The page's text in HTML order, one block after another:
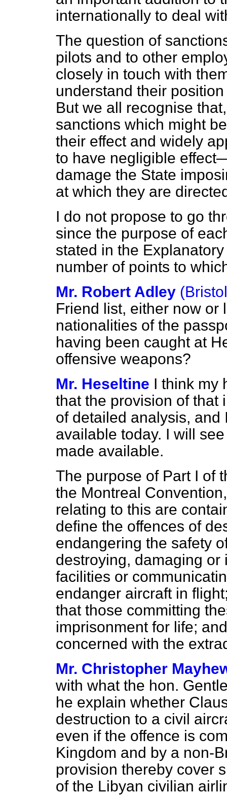
internationally to deal
The question of
pilots and to other
closely in touch with
understand their
But we all recognise
sanctions which might
their effect and widely
to have negligible
damage the State
at which they are
I do not propose to go
since the purpose of
stated in the
number of points to
Mr. Robert Adley
Friend list, either now or
nationalities of the
having been caught at
offensive weapons?
Mr. Heseltine I think my
that the provision of that
of detailed analysis, and
available today. I will
made available.
The purpose of Part I of
the Montreal
relating to this are
define the offences of
endangering the safety
destroying, damaging
facilities or
endanger aircraft in
that those committing
imprisonment for life;
concerned with the
Mr. Christopher
with what the hon.
he explain whether
destruction to a civil
even if the offence is
Kingdom and by a non-
provision thereby cover
of the Libyan civilian